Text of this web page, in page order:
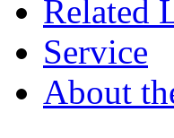
Related
Service
About